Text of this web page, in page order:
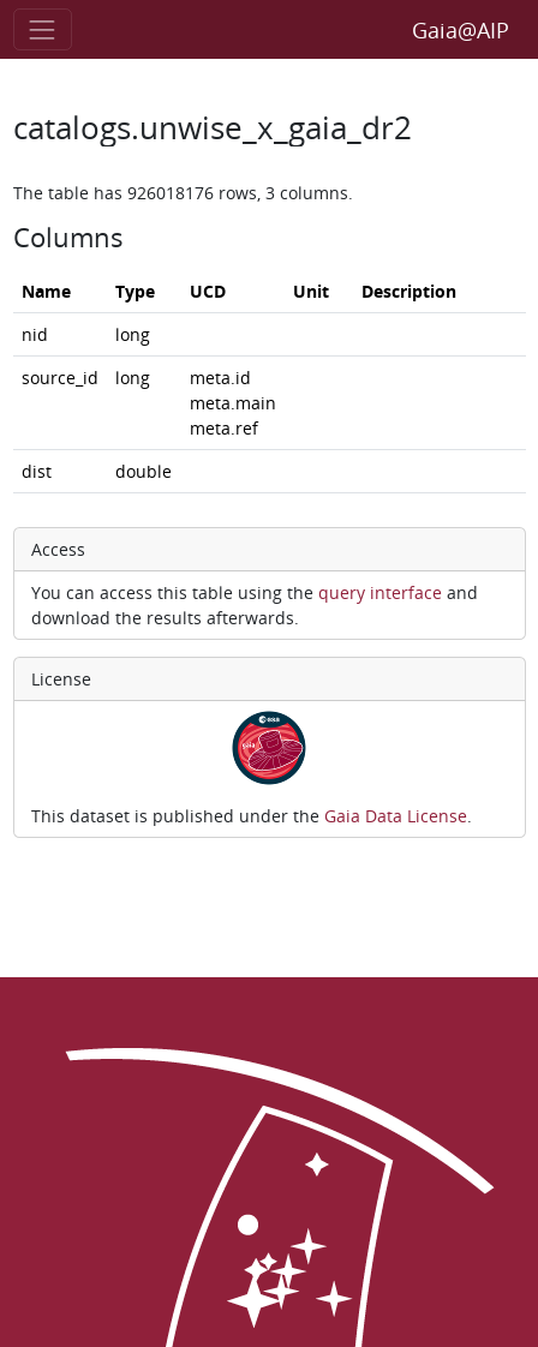
Gaia@AIP
catalogs.unwise_x_gaia_dr2
The table has 926018176 rows, 3 columns.
Columns
Name Type UCD Unit
Description
nid
long
source_id
long
meta.id
meta.main
meta.ref
dist
double
Access
You can access this table using the query interfaceand
download the results afterwards.
License
This dataset is published under the Gaia Data License.